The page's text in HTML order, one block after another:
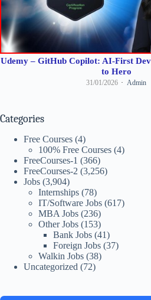
Udemy – GitHub Copilot: AI-First
to Hero
31/01/2026 Admin
Categories
Free Courses (4)
100% Free Courses (4)
FreeCourses-1 (366)
FreeCourses-2 (3,256)
Jobs (3,904)
Internships (78)
IT/Software Jobs (617)
MBA Jobs (236)
Other Jobs (153)
Bank Jobs (41)
Foreign Jobs (37)
Walkin Jobs (38)
Uncategorized (72)